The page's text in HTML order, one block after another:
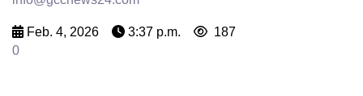
Feb. 4, 2026 3:37 p.m.
187
0